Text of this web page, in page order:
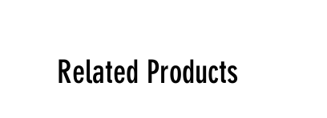
Related Products